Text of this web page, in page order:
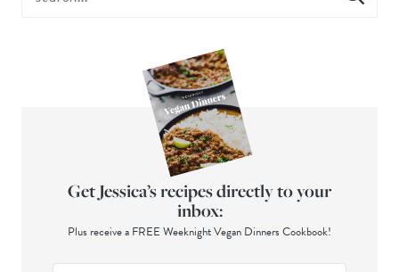
Get Jessica’s recipes directly to your
inbox:
Plus receive a FREE Weeknight Vegan Dinners Cookbook!